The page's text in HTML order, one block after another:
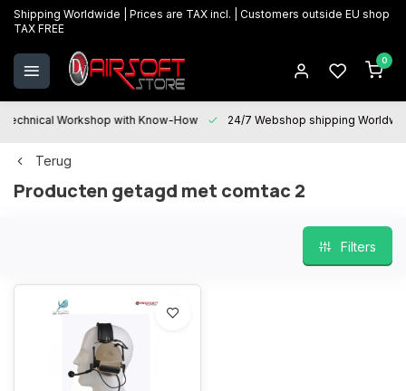
Shipping Worldwide | Prices are TAX incl. | Customers outside EU shop
TAX FREE
0
Technical Workshop with Know-How 24/7 Webshop shipping
Terug
Producten getagd met comtac 2
Filters